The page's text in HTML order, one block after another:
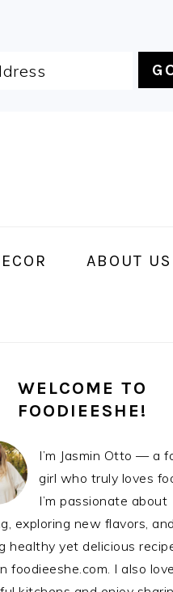
ABOUT US
WELCOME TO
FOODIEESHE!
I’m Jasmin Otto — a
girl who truly loves
I’m passionate about
exploring new flavors, and
healthy yet delicious
foodieeshe.com. I also love